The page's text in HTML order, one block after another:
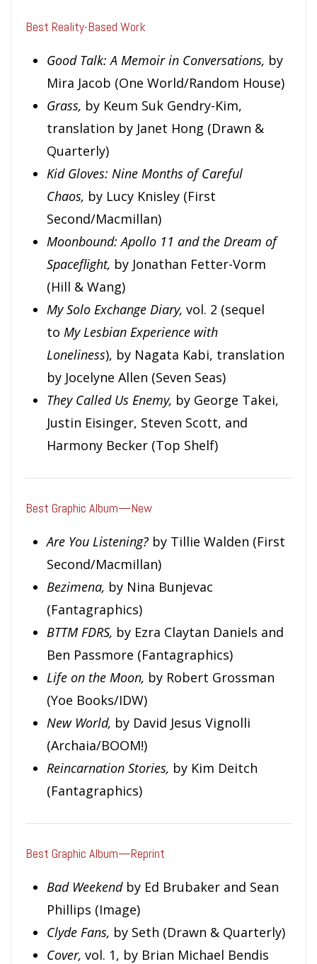
Best Reality-Based Work
Good Talk: A Memoir in Conversations, by
Mira Jacob (One World/Random House)
Grass, by Keum Suk Gendry-Kim,
translation by Janet Hong (Drawn &
Quarterly)
Kid Gloves: Nine Months of Careful
Chaos, by Lucy Knisley (First
Second/Macmillan)
Moonbound: Apollo 11 and the Dream of
Spaceflight, by Jonathan Fetter-Vorm
(Hill & Wang)
My Solo Exchange Diary, vol. 2 (sequel
to My Lesbian Experience with
Loneliness), by Nagata Kabi, translation
by Jocelyne Allen (Seven Seas)
They Called Us Enemy, by George Takei,
Justin Eisinger, Steven Scott, and
Harmony Becker (Top Shelf)
Best Graphic Album—New
Are You Listening? by Tillie Walden (First
Second/Macmillan)
Bezimena, by Nina Bunjevac
(Fantagraphics)
BTTM FDRS, by Ezra Claytan Daniels and
Ben Passmore (Fantagraphics)
Life on the Moon, by Robert Grossman
(Yoe Books/IDW)
New World, by David Jesus Vignolli
(Archaia/BOOM!)
Reincarnation Stories, by Kim Deitch
(Fantagraphics)
Best Graphic Album—Reprint
Bad Weekendby Ed Brubaker and Sean
Phillips (Image)
Clyde Fans, by Seth (Drawn & Quarterly)
Cover, vol. 1, by Brian Michael Bendis